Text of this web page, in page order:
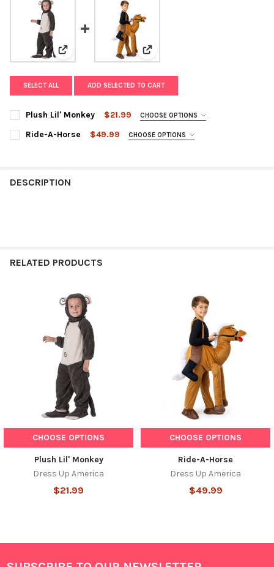
View: Plush Lil' MonkeyView: Ride-A-Horse
SELECT ALL ADD SELECTED TO CART
Plush Lil' Monkey $21.99 CHOOSE OPTIONS
SIZE:
STOCK:
DECREASE QUANTITY OF PLUSH LIL' MONKEY
INCREASE QUANTITY OF PLUSH LIL' MONKEY
Ride-A-Horse $49.99 CHOOSE OPTIONS
DESCRIPTION
RELATED PRODUCTS
CHOOSE OPTIONS
Plush Lil' Monkey
Dress Up America
$21.99
CHOOSE OPTIONS
Ride-A-Horse
Dress Up America
$49.99